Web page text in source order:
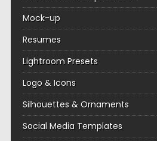
Mock-up
Resumes
Lightroom Presets
Logo & Icons
Silhouettes & Ornaments
Social Media Templates